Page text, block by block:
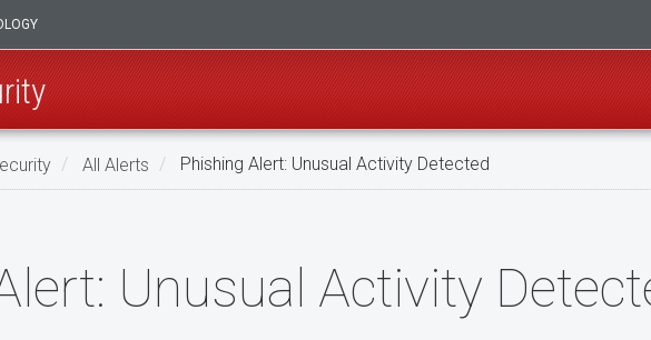
All Alerts Phishing Alert: Unusuаl Activity Dеtесted
Unusuаl Activity